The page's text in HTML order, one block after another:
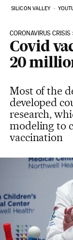
SILICON VALLEY
CORONAVIRUS CRISIS
Covid
20
Most of the
developed
research,
modeling to
vaccination